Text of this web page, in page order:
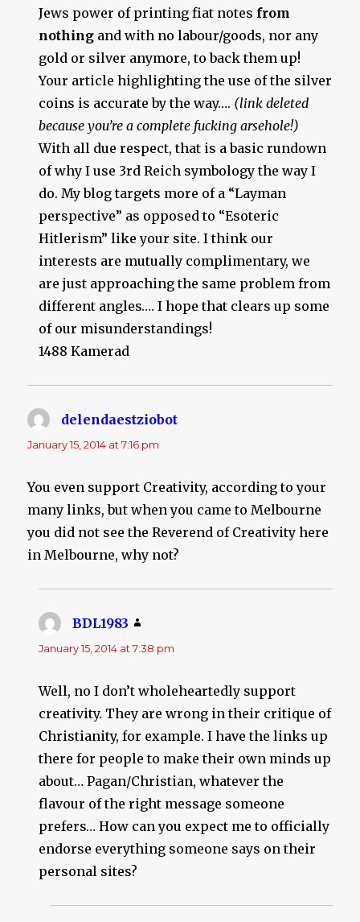
Jews power of printing fiat notes from
nothing and with no labour/goods, nor any
gold or silver anymore, to back them up!
Your article highlighting the use of the silver
coins is accurate by the way…. (link deleted
because you’re a complete fucking arsehole!)
With all due respect, that is a basic rundown
of why I use 3rd Reich symbology the way I
do. My blog targets more of a “Layman
perspective” as opposed to “Esoteric
Hitlerism” like your site. I think our
interests are mutually complimentary, we
are just approaching the same problem from
different angles…. I hope that clears up some
of our misunderstandings!
1488 Kamerad
delendaestziobot
January 15, 2014 at 7:16 pm
You even support Creativity, according to your
many links, but when you came to Melbourne
you did not see the Reverend of Creativity here
in Melbourne, why not?
BDL1983
January 15, 2014 at 7:38 pm
Well, no I don’t wholeheartedly support
creativity. They are wrong in their critique of
Christianity, for example. I have the links up
there for people to make their own minds up
about… Pagan/Christian, whatever the
flavour of the right message someone
prefers… How can you expect me to officially
endorse everything someone says on their
personal sites?